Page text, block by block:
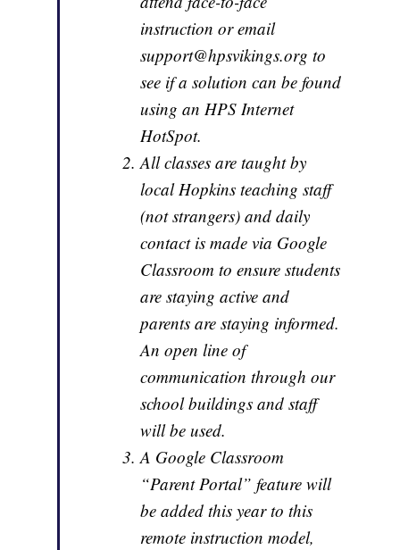
instruction or email
support@hpsvikings.org to
see if a solution can be found
using an HPS Internet
HotSpot.
All classes are taught by
local Hopkins teaching staff
(not strangers) and daily
contact is made via Google
Classroom to ensure students
are staying active and
parents are staying informed.
An open line of
communication through our
school buildings and staff
will be used.
A Google Classroom
“Parent Portal” feature will
be added this year to this
remote instruction model,